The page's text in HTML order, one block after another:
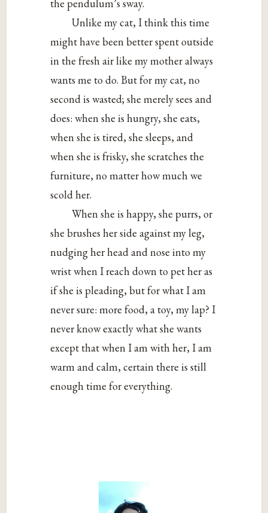
the pendulum’s sway.
Unlike my cat, I think this time
might have been better spent outside
in the fresh air like my mother always
wants me to do. But for my cat, no
second is wasted; she merely sees and
does: when she is hungry, she eats,
when she is tired, she sleeps, and
when she is frisky, she scratches the
furniture, no matter how much we
scold her.
When she is happy, she purrs, or
she brushes her side against my leg,
nudging her head and nose into my
wrist when I reach down to pet her as
if she is pleading, but for what I am
never sure: more food, a toy, my lap? I
never know exactly what she wants
except that when I am with her, I am
warm and calm, certain there is still
enough time for everything.